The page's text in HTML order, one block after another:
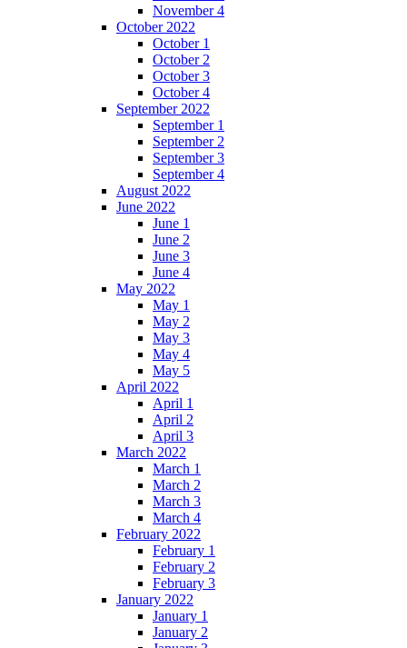
November 4
October 2022
October 1
October 2
October 3
October 4
September 2022
September 1
September 2
September 3
September 4
August 2022
June 2022
June 1
June 2
June 3
June 4
May 2022
May 1
May 2
May 3
May 4
May 5
April 2022
April 1
April 2
April 3
March 2022
March 1
March 2
March 3
March 4
February 2022
February 1
February 2
February 3
January 2022
January 1
January 2